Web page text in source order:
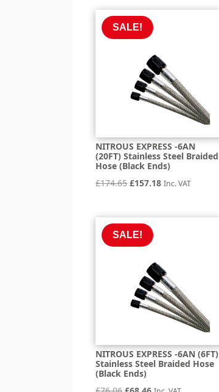
was:
£133.80.
is:
SALE!
NITROUS EXPRESS -6AN
(20FT) Stainless Steel Braided
Hose (Black Ends)
£174.65Original
was:
£174.65.
£157.18Current
is:
Inc. VAT
SALE!
NITROUS EXPRESS -6AN (6FT)
Stainless Steel Braided Hose
(Black Ends)